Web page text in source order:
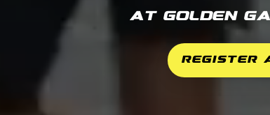
At Golden
Register